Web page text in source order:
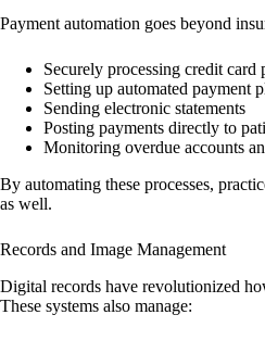
Payment automation goes beyond
Securely processing credit card
Setting up automated payment
Sending electronic statements
Posting payments directly to
Monitoring overdue accounts
By automating these processes,
as well.
Records and Image Management
Digital records have revolutionized
These systems also manage: